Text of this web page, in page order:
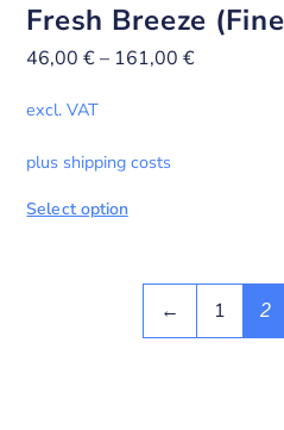
Fresh Breeze
46,00€– 161,00€
excl. VAT
plus shipping costs
Select option
← 1 2